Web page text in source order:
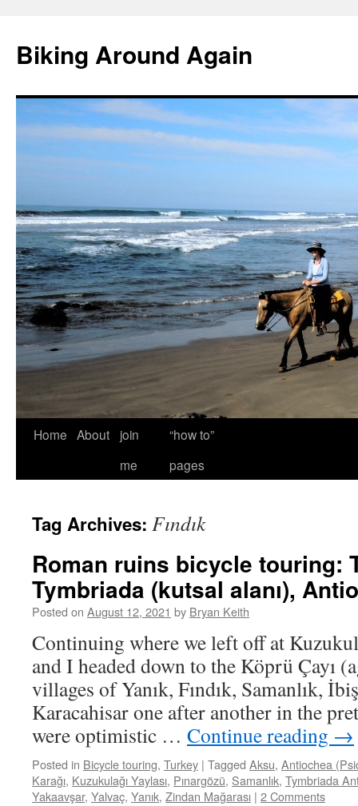
content
Biking Around Again
Home About
join
me
“how to”
pages
Tag Archives: Fındık
Roman ruins bicycle touring:
Tymbriada (kutsal alanı),
Posted on August 12, 2021 by Bryan Keith
Continuing where we left off at
and I headed down to the Köprü Çayı
villages of Yanık, Fındık, Samanlık,
Karacahisar one after another in the
were optimistic … Continue reading →
Posted in Bicycle touring, Turkey | Tagged Aksu, Antiochea
Karağı, Kuzukulağı Yaylası, Pınargözü, Samanlık, Tymbriada
Yakaavşar, Yalvaç, Yanık, Zindan Mağarası | 2 Comments